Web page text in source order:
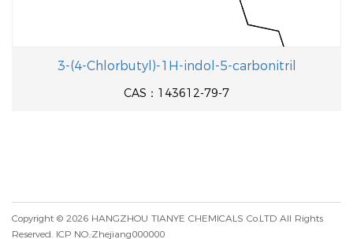
3-(4-Chlorbutyl)-1H-indol-5-carbonitril
CAS：143612-79-7
Copyright © 2026 HANGZHOU TIANYE CHEMICALS Co.LTD All Rights
Reserved. ICP NO.:Zhejiang000000